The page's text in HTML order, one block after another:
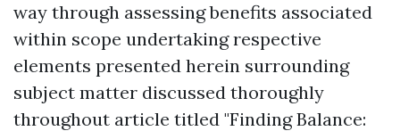
way through assessing benefits associated
within scope undertaking respective
elements presented herein surrounding
subject matter discussed thoroughly
throughout article titled "Finding Balance: